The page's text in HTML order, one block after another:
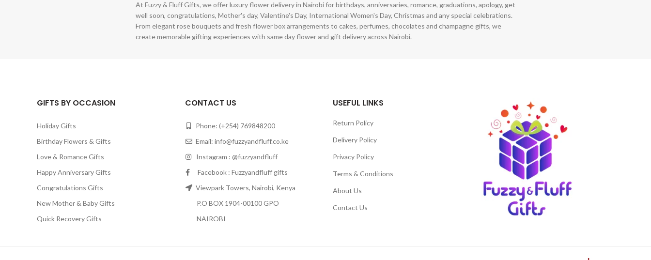
At Fuzzy & Fluff Gifts, we offer luxury flower delivery in Nairobi for birthdays, anniversaries, romance, graduations, apology, get
well soon, congratulations, Mother's day, Valentine's Day, International Women's Day, Christmas and any special celebrations.
From elegant rose bouquets and fresh flower box arrangements to cakes, perfumes, chocolates and champagne gifts, we
create memorable gifting experiences with same day flower and gift delivery across Nairobi.
GIFTS BY OCCASION
Holiday Gifts
Birthday Flowers & Gifts
Love & Romance Gifts
Happy Anniversary Gifts
Congratulations Gifts
New Mother & Baby Gifts
Quick Recovery Gifts
CONTACT US
Phone: (+254) 769848200
Email: info@fuzzyandfluff.co.ke
Instagram : @fuzzyandfluff
Facebook : Fuzzyandfluff gifts
Viewpark Towers, Nairobi, Kenya
P.O BOX 1904-00100 GPO
NAIROBI
USEFUL LINKS
Return Policy
Delivery Policy
Privacy Policy
Terms & Conditions
About Us
Contact Us